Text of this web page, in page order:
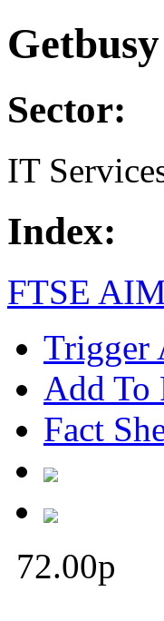
Sector:
IT
Index:
FTSE
Trigger
Add To
Fact
72.00p